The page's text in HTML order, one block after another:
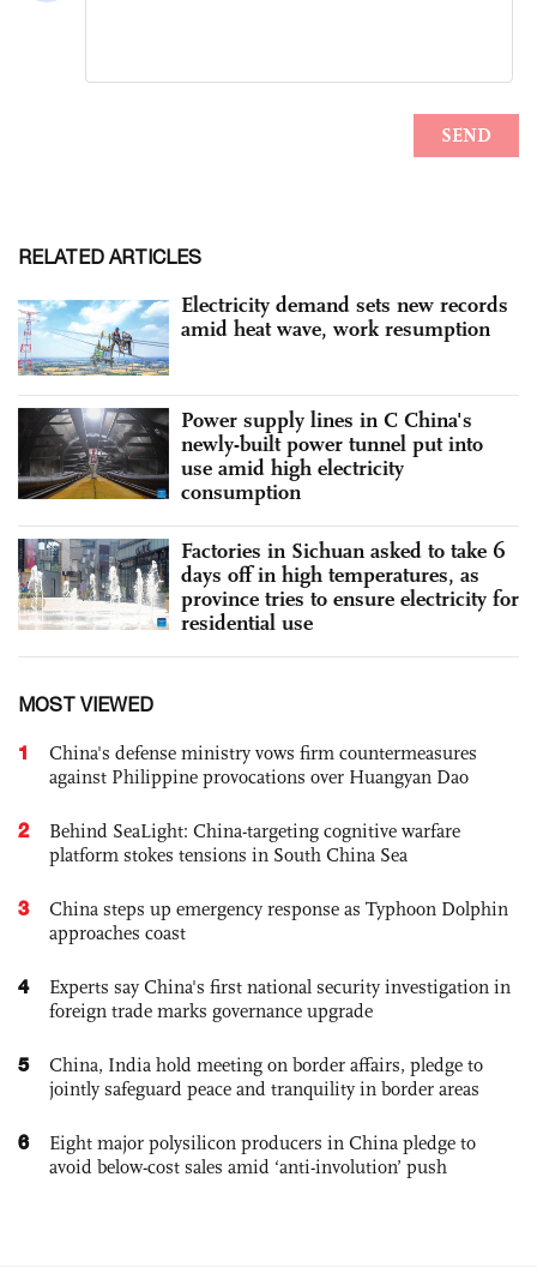
RELATED ARTICLES
Electricity demand sets new records
amid heat wave, work resumption
Power supply lines in C China's
newly-built power tunnel put into
use amid high electricity
consumption
Factories in Sichuan asked to take 6
days off in high temperatures, as
province tries to ensure electricity for
residential use
MOST VIEWED
1
China's defense ministry vows firm countermeasures
against Philippine provocations over Huangyan Dao
2
Behind SeaLight: China-targeting cognitive warfare
platform stokes tensions in South China Sea
3
China steps up emergency response as Typhoon Dolphin
approaches coast
4
Experts say China's first national security investigation in
foreign trade marks governance upgrade
5
China, India hold meeting on border affairs, pledge to
jointly safeguard peace and tranquility in border areas
6
Eight major polysilicon producers in China pledge to
avoid below-cost sales amid ‘anti-involution’ push